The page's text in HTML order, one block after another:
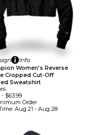
Info
Women's Reverse
Cropped Cut-Off
Sweatshirt
- $63.99
Order
Aug 21 - Aug 28